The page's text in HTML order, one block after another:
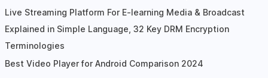
Live Streaming Platform For E-learning Media & Broadcast
Explained in Simple Language, 32 Key DRM Encryption
Terminologies
Best Video Player for Android Comparison 2024